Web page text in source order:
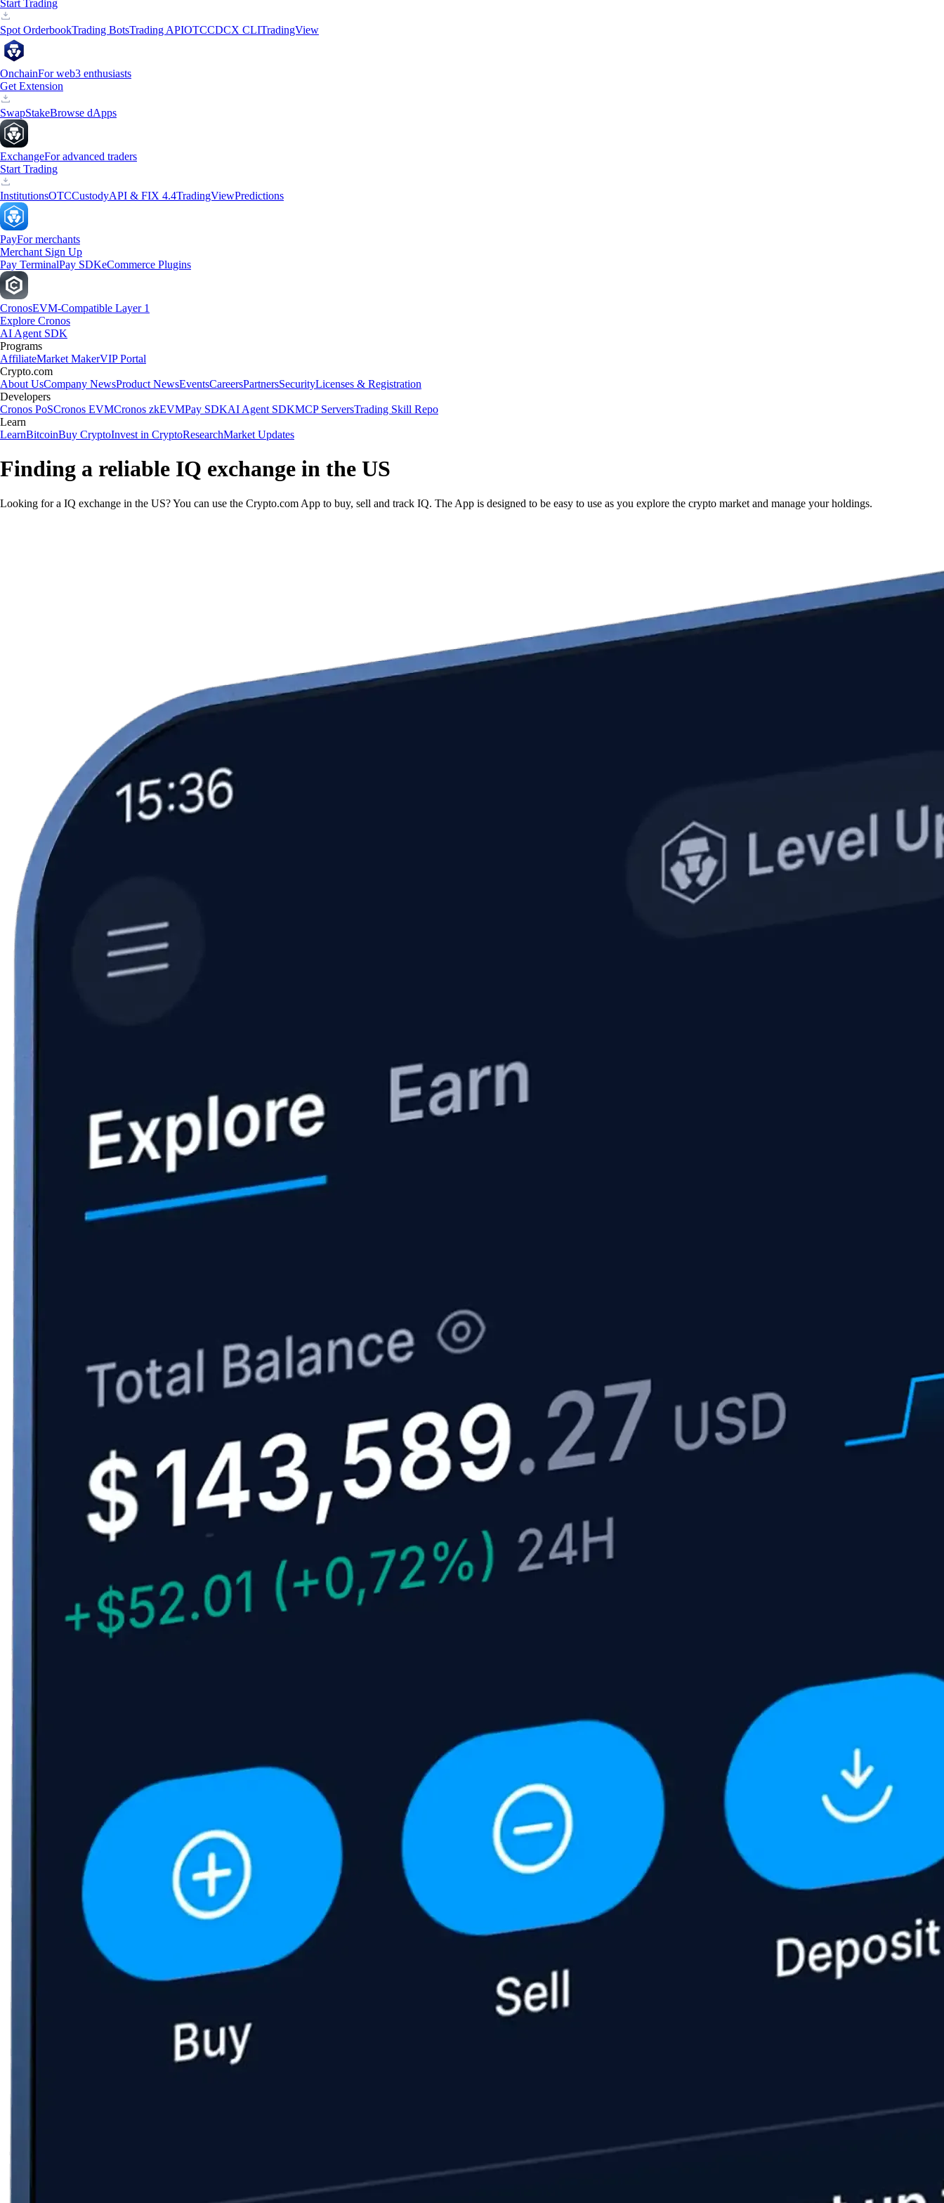
Start Trading
Spot OrderbookTrading BotsTrading APIOTCCDCX CLITradingView
OnchainFor web3 enthusiasts
Get Extension
SwapStakeBrowse dApps
ExchangeFor advanced traders
Start Trading
InstitutionsOTCCustodyAPI & FIX 4.4TradingViewPredictions
PayFor merchants
Merchant Sign Up
Pay TerminalPay SDKeCommerce Plugins
CronosEVM-Compatible Layer 1
Explore Cronos
AI Agent SDK
Programs
AffiliateMarket MakerVIP Portal
Crypto.com
About UsCompany NewsProduct NewsEventsCareersPartnersSecurityLicenses & Registration
Developers
Cronos PoSCronos EVMCronos zkEVMPay SDKAI Agent SDKMCP ServersTrading Skill Repo
Learn
LearnBitcoinBuy CryptoInvest in CryptoResearchMarket Updates
Finding a reliable IQ exchange in the US
Looking for a IQ exchange in the US? You can use the Crypto.com App to buy, sell and track IQ. The App is designed to be easy to use as you explore the crypto market and manage your holdings.